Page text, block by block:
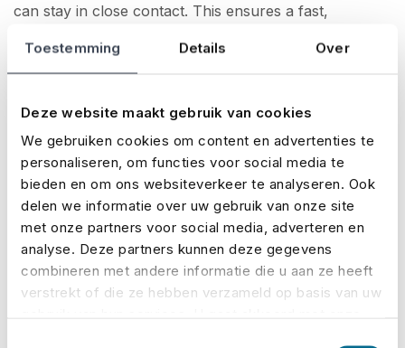
Toestemming Details Over
Deze website maakt gebruik van cookies
We gebruiken cookies om content en advertenties te
personaliseren, om functies voor social media te
bieden en om ons websiteverkeer te analyseren. Ook
delen we informatie over uw gebruik van onze site
met onze partners voor social media, adverteren en
analyse. Deze partners kunnen deze gegevens
combineren met andere informatie die u aan ze heeft
verstrekt of die ze hebben verzameld op basis van uw
can stay in close contact. This ensures a fast,
handling of operations throughout the day.
Crowd management: much more than
fences and signs
Crowd management is a discipline in its own right. It’s
not just about barriers and signs, but about
influencing behaviour in smart ways. By using
behavioural psychology, predictive tech and clear
communication, organisers can guide crowd flows